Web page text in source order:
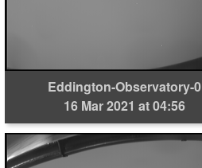
Eddington-Observatory-0
16 Mar 2021 at 04:56